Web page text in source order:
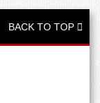
BACK TO TOP